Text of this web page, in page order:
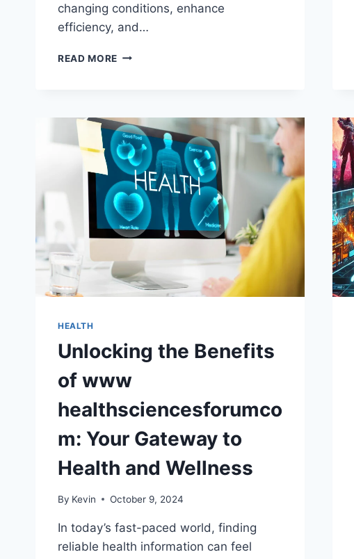
changing conditions, enhance
efficiency, and…
READ MORE AGILE
INTERNATIONALLY
IN
HONDURAS:
TRANSFORMING
THE
COFFEE
INDUSTRY
HEALTH
Unlocking the Benefits
of www
healthsciencesforumco
m: Your Gateway to
Health and Wellness
By Kevin October 9, 2024
In today’s fast-paced world, finding
reliable health information can feel